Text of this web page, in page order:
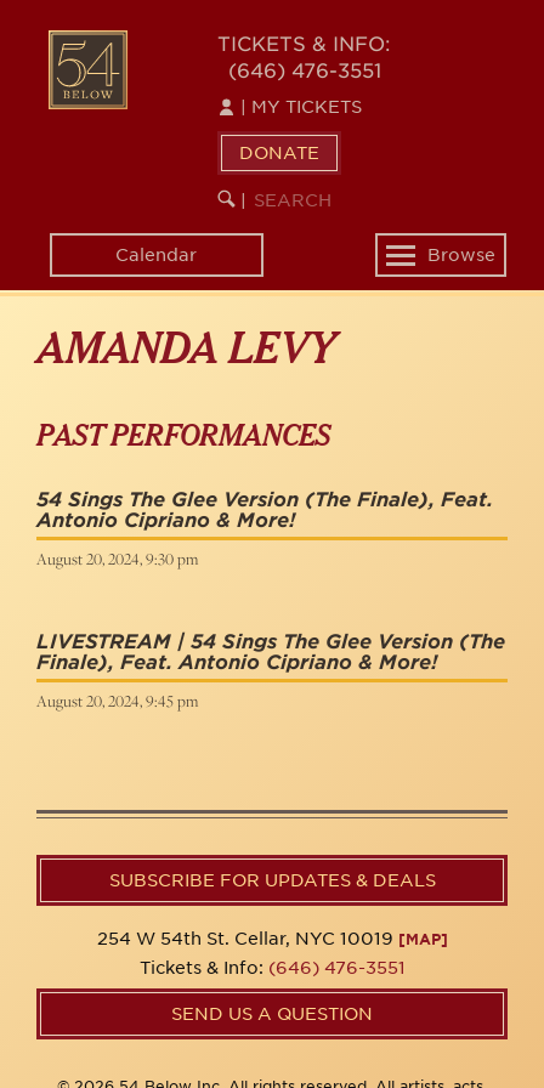
content
54
BELOW
TICKETS & INFO:
(646) 476-3551
MY TICKETS
DONATE
SEARCH
KEYWORD
Calendar
Toggle
navigation
Browse
AMANDA LEVY
PAST PERFORMANCES
54 Sings The Glee Version (The Finale), Feat.
Antonio Cipriano & More!
August 20, 2024, 9:30 pm
LIVESTREAM | 54 Sings The Glee Version (The
Finale), Feat. Antonio Cipriano & More!
August 20, 2024, 9:45 pm
SUBSCRIBE FOR UPDATES & DEALS
254 W 54th St. Cellar, NYC 10019 [MAP]
Tickets & Info: (646) 476-3551
SEND US A QUESTION